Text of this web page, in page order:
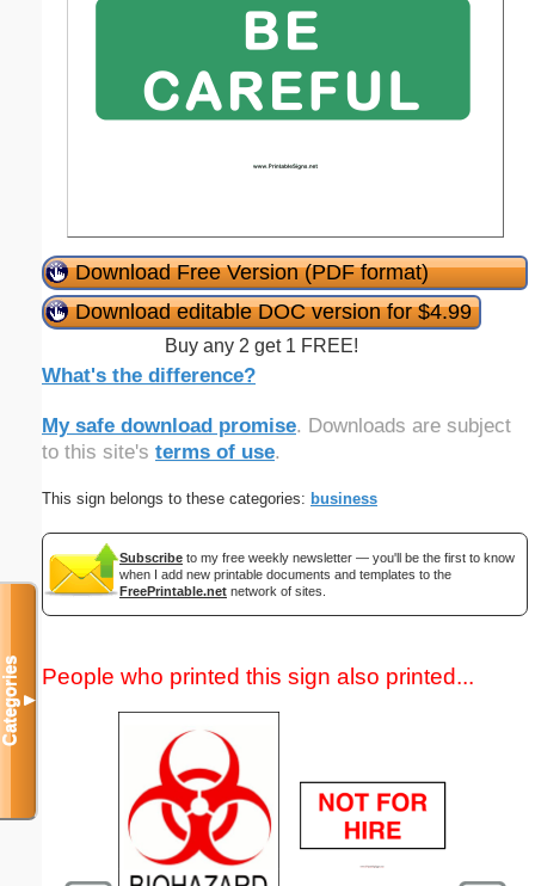
Download Free Version (PDF format)
Download editable DOC version for $4.99
Buy any 2 get 1 FREE!
What's the difference?
My safe download promise. Downloads are subject
to this site's terms of use.
This sign belongs to these categories: business
Subscribe to my free weekly newsletter — you'll be the first to know
when I add new printable documents and templates to the
FreePrintable.net network of sites.
People who printed this sign also printed...
Categories▼